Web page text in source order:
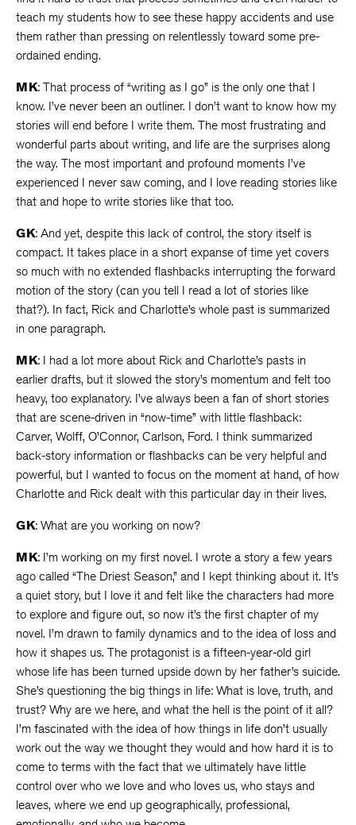
teach my students how to see these happy accidents and use
them rather than pressing on relentlessly toward some pre-
ordained ending.
MK: That process of “writing as I go” is the only one that I
know. I’ve never been an outliner. I don’t want to know how my
stories will end before I write them. The most frustrating and
wonderful parts about writing, and life are the surprises along
the way. The most important and profound moments I’ve
experienced I never saw coming, and I love reading stories like
that and hope to write stories like that too.
GK: And yet, despite this lack of control, the story itself is
compact. It takes place in a short expanse of time yet covers
so much with no extended flashbacks interrupting the forward
motion of the story (can you tell I read a lot of stories like
that?). In fact, Rick and Charlotte’s whole past is summarized
in one paragraph.
MK: I had a lot more about Rick and Charlotte’s pasts in
earlier drafts, but it slowed the story’s momentum and felt too
heavy, too explanatory. I’ve always been a fan of short stories
that are scene-driven in “now-time” with little flashback:
Carver, Wolff, O’Connor, Carlson, Ford. I think summarized
back-story information or flashbacks can be very helpful and
powerful, but I wanted to focus on the moment at hand, of how
Charlotte and Rick dealt with this particular day in their lives.
GK: What are you working on now?
MK: I’m working on my first novel. I wrote a story a few years
ago called “The Driest Season,” and I kept thinking about it. It’s
a quiet story, but I love it and felt like the characters had more
to explore and figure out, so now it’s the first chapter of my
novel. I’m drawn to family dynamics and to the idea of loss and
how it shapes us. The protagonist is a fifteen-year-old girl
whose life has been turned upside down by her father’s suicide.
She’s questioning the big things in life: What is love, truth, and
trust? Why are we here, and what the hell is the point of it all?
I’m fascinated with the idea of how things in life don’t usually
work out the way we thought they would and how hard it is to
come to terms with the fact that we ultimately have little
control over who we love and who loves us, who stays and
leaves, where we end up geographically, professional,